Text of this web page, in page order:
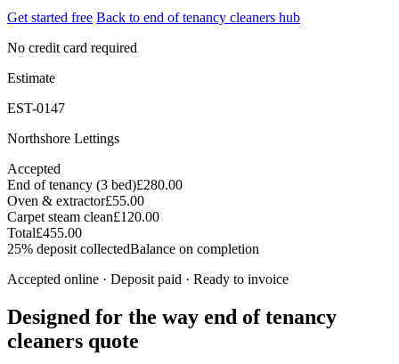
Get started free Back to end of tenancy cleaners hub
No credit card required
Estimate
EST-0147
Northshore Lettings
Accepted
End of tenancy (3 bed)£280.00
Oven & extractor£55.00
Carpet steam clean£120.00
Total£455.00
25% deposit collectedBalance on completion
Accepted online · Deposit paid · Ready to invoice
Designed for the way end of tenancy
cleaners quote